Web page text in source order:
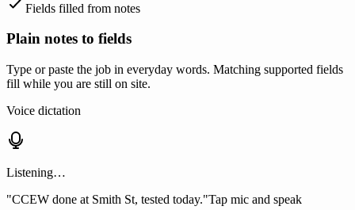
Fields filled from notes
Plain notes to fields
Type or paste the job in everyday words. Matching supported fields
fill while you are still on site.
Voice dictation
Listening…
"CCEW done at Smith St, tested today."Tap mic and speak